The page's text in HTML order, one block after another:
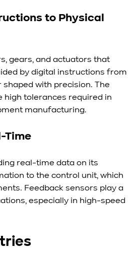
to Physical
gears, and actuators that
by digital instructions from
with precision. The
high tolerances required in
manufacturing.
Time
real-time data on its
to the control unit, which
Feedback sensors play a
especially in high-speed